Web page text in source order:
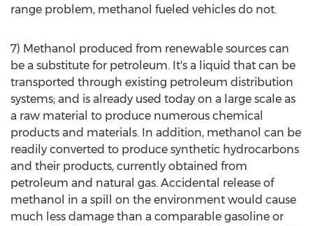
range problem, methanol fueled vehicles do not.
7) Methanol produced from renewable sources can
be a substitute for petroleum. It's a liquid that can be
transported through existing petroleum distribution
systems; and is already used today on a large scale as
a raw material to produce numerous chemical
products and materials. In addition, methanol can be
readily converted to produce synthetic hydrocarbons
and their products, currently obtained from
petroleum and natural gas. Accidental release of
methanol in a spill on the environment would cause
much less damage than a comparable gasoline or